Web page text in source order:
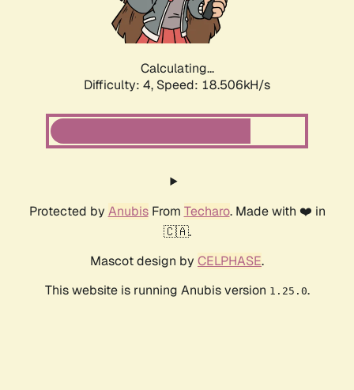
Calculating...
Difficulty: 4, Speed: 18.506kH/s
Protected by AnubisFrom Techaro. Made with ❤️ in
🇨🇦.
Mascot design by CELPHASE.
This website is running Anubis version 1.25.0.